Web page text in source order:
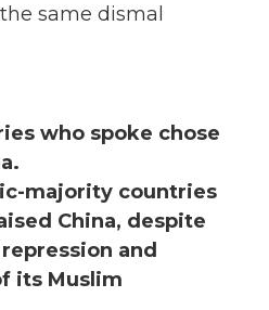
same dismal
who spoke chose
majority countries
China, despite
and
its Muslim